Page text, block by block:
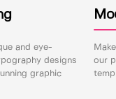
and eye-
designs
graphic
our